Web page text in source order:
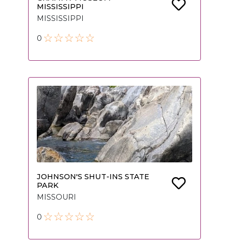
MISSISSIPPI
MISSISSIPPI
0
JOHNSON'S SHUT-INS STATE
PARK
MISSOURI
0